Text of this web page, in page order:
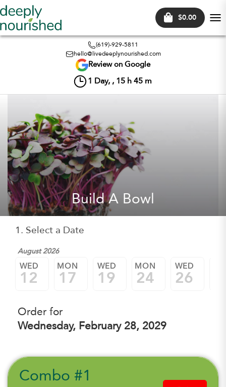
$0.00
(619)-929-5811
hello@livedeeplynourished.com
Review on Google
1 Day, , 15 h 45 m
Build A Bowl
1. Select a Date
August 2026
WED
12
MON
17
WED
19
MON
24
WED
26
Order for
Wednesday, February 28, 2029
Combo #1